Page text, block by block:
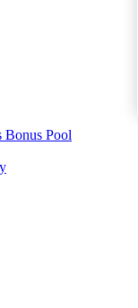
Bonus Pool